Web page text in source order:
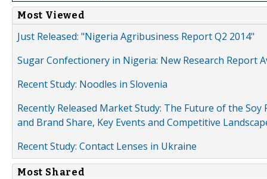
Most Viewed
Just Released: "Nigeria Agribusiness Report Q2 2014"
Sugar Confectionery in Nigeria: New Research Report
Recent Study: Noodles in Slovenia
Recently Released Market Study: The Future of the
and Brand Share, Key Events and Competitive
Recent Study: Contact Lenses in Ukraine
Most Shared